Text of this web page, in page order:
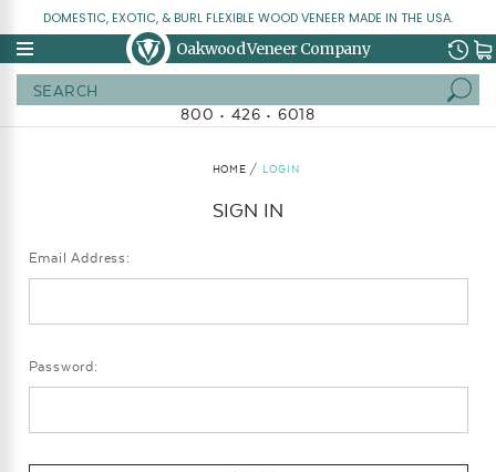
DOMESTIC, EXOTIC, & BURL FLEXIBLE WOOD VENEER MADE IN THE USA.
Oakwood Veneer Company
800 • 426 • 6018
HOME LOGIN
SIGN IN
Email Address:
Password: